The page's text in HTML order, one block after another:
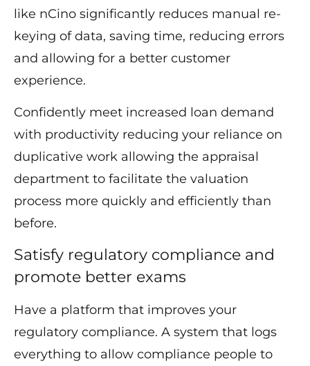
like nCino significantly reduces manual re-
keying of data, saving time, reducing errors
and allowing for a better customer
experience.
Confidently meet increased loan demand
with productivity reducing your reliance on
duplicative work allowing the appraisal
department to facilitate the valuation
process more quickly and efficiently than
before.
Satisfy regulatory compliance and
promote better exams
Have a platform that improves your
regulatory compliance. A system that logs
everything to allow compliance people to